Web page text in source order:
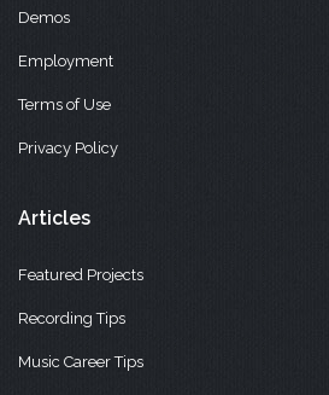
Demos
Employment
Terms of Use
Privacy Policy
Articles
Featured Projects
Recording Tips
Music Career Tips